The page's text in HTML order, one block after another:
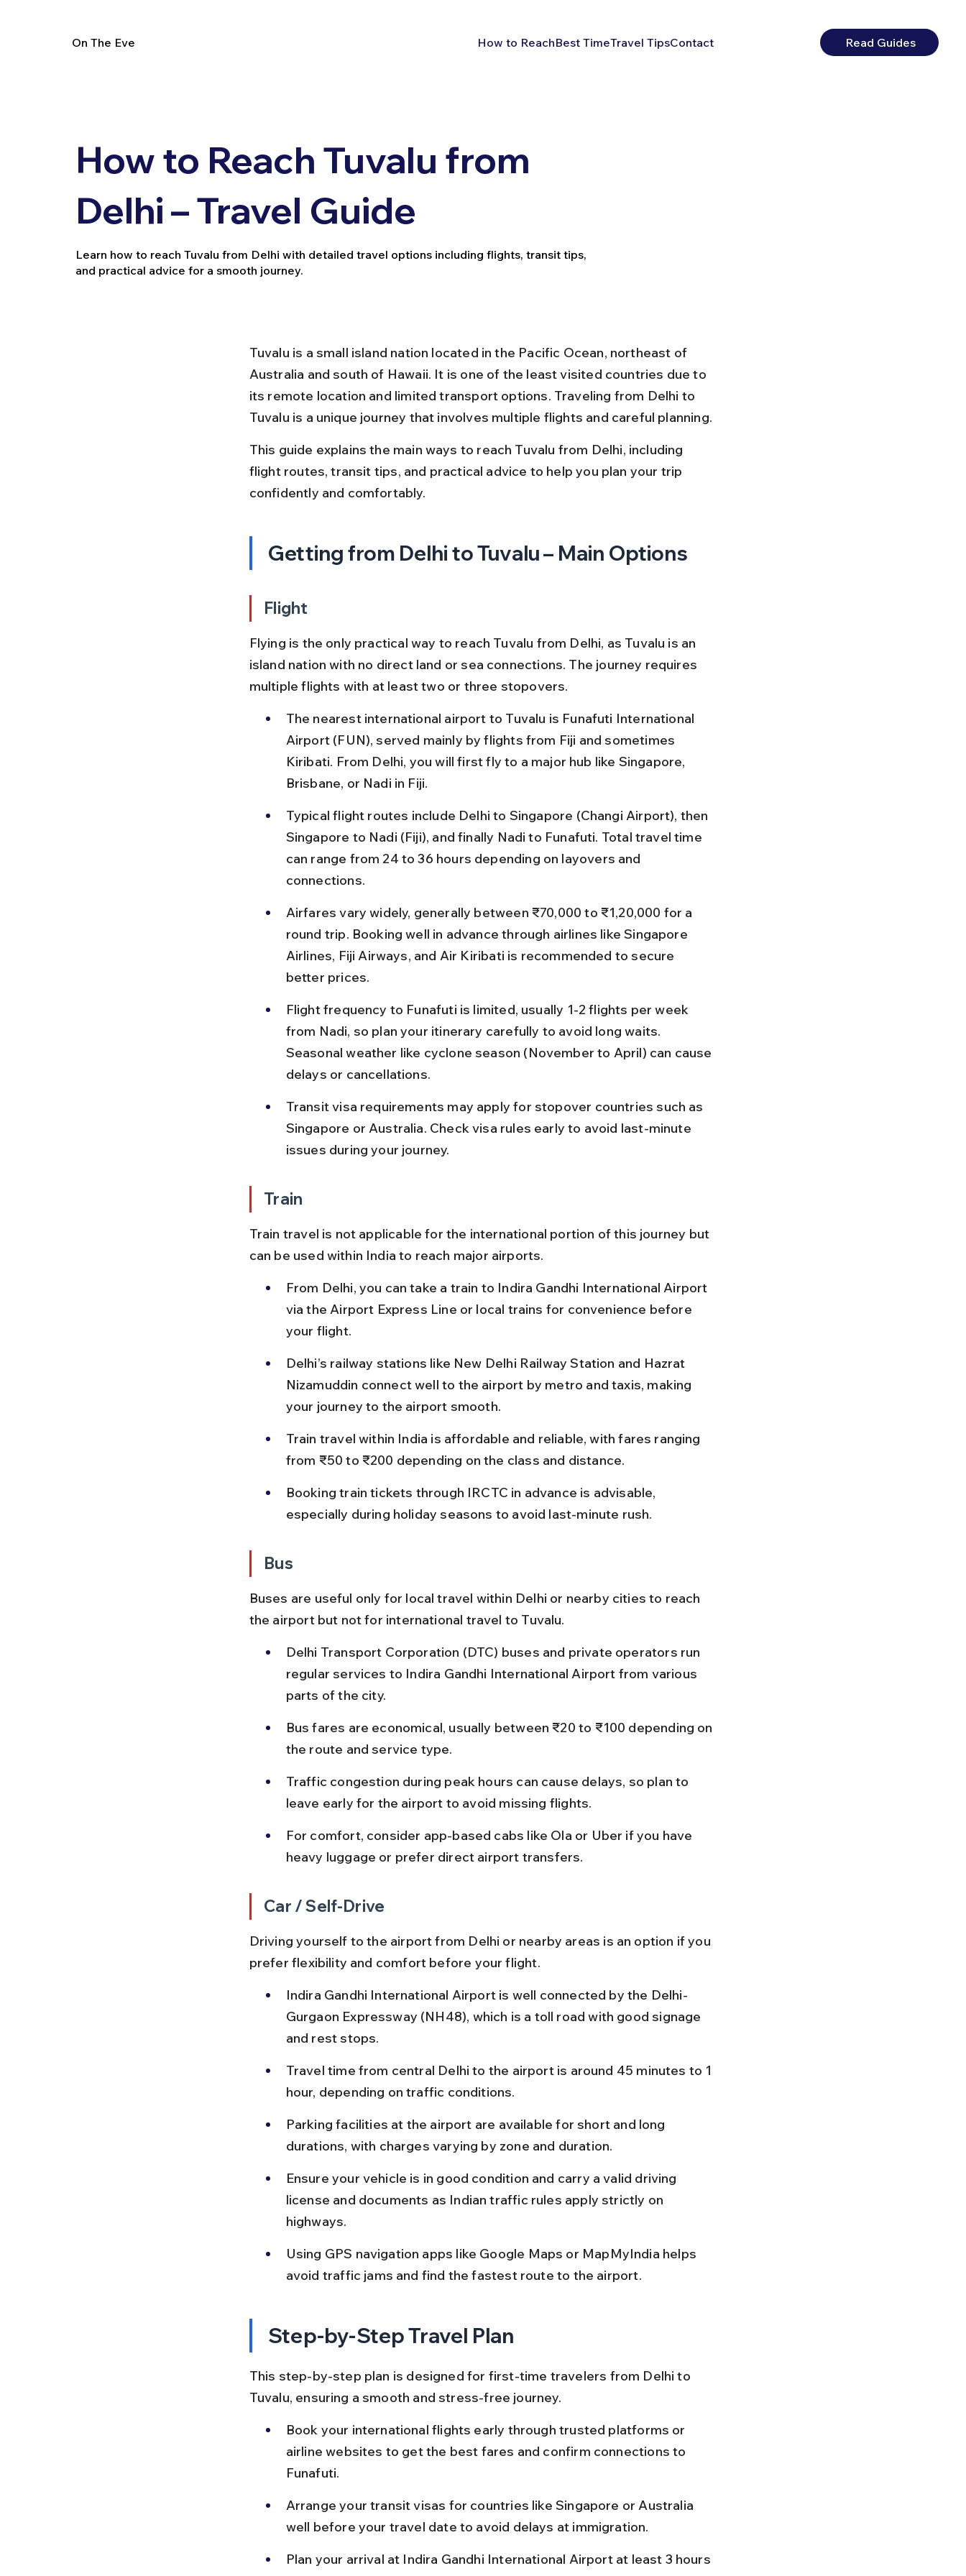
On The Eve How to ReachBest TimeTravel TipsContact Read Guides
How to Reach Tuvalu from
Delhi – Travel Guide
Learn how to reach Tuvalu from Delhi with detailed travel options including flights, transit tips,
and practical advice for a smooth journey.
Tuvalu is a small island nation located in the Pacific Ocean, northeast of
Australia and south of Hawaii. It is one of the least visited countries due to
its remote location and limited transport options. Traveling from Delhi to
Tuvalu is a unique journey that involves multiple flights and careful planning.
This guide explains the main ways to reach Tuvalu from Delhi, including
flight routes, transit tips, and practical advice to help you plan your trip
confidently and comfortably.
Getting from Delhi to Tuvalu – Main Options
Flight
Flying is the only practical way to reach Tuvalu from Delhi, as Tuvalu is an
island nation with no direct land or sea connections. The journey requires
multiple flights with at least two or three stopovers.
The nearest international airport to Tuvalu is Funafuti International
Airport (FUN), served mainly by flights from Fiji and sometimes
Kiribati. From Delhi, you will first fly to a major hub like Singapore,
Brisbane, or Nadi in Fiji.
Typical flight routes include Delhi to Singapore (Changi Airport), then
Singapore to Nadi (Fiji), and finally Nadi to Funafuti. Total travel time
can range from 24 to 36 hours depending on layovers and
connections.
Airfares vary widely, generally between ₹70,000 to ₹1,20,000 for a
round trip. Booking well in advance through airlines like Singapore
Airlines, Fiji Airways, and Air Kiribati is recommended to secure
better prices.
Flight frequency to Funafuti is limited, usually 1-2 flights per week
from Nadi, so plan your itinerary carefully to avoid long waits.
Seasonal weather like cyclone season (November to April) can cause
delays or cancellations.
Transit visa requirements may apply for stopover countries such as
Singapore or Australia. Check visa rules early to avoid last-minute
issues during your journey.
Train
Train travel is not applicable for the international portion of this journey but
can be used within India to reach major airports.
From Delhi, you can take a train to Indira Gandhi International Airport
via the Airport Express Line or local trains for convenience before
your flight.
Delhi’s railway stations like New Delhi Railway Station and Hazrat
Nizamuddin connect well to the airport by metro and taxis, making
your journey to the airport smooth.
Train travel within India is affordable and reliable, with fares ranging
from ₹50 to ₹200 depending on the class and distance.
Booking train tickets through IRCTC in advance is advisable,
especially during holiday seasons to avoid last-minute rush.
Bus
Buses are useful only for local travel within Delhi or nearby cities to reach
the airport but not for international travel to Tuvalu.
Delhi Transport Corporation (DTC) buses and private operators run
regular services to Indira Gandhi International Airport from various
parts of the city.
Bus fares are economical, usually between ₹20 to ₹100 depending on
the route and service type.
Traffic congestion during peak hours can cause delays, so plan to
leave early for the airport to avoid missing flights.
For comfort, consider app-based cabs like Ola or Uber if you have
heavy luggage or prefer direct airport transfers.
Car / Self-Drive
Driving yourself to the airport from Delhi or nearby areas is an option if you
prefer flexibility and comfort before your flight.
Indira Gandhi International Airport is well connected by the Delhi-
Gurgaon Expressway (NH48), which is a toll road with good signage
and rest stops.
Travel time from central Delhi to the airport is around 45 minutes to 1
hour, depending on traffic conditions.
Parking facilities at the airport are available for short and long
durations, with charges varying by zone and duration.
Ensure your vehicle is in good condition and carry a valid driving
license and documents as Indian traffic rules apply strictly on
highways.
Using GPS navigation apps like Google Maps or MapMyIndia helps
avoid traffic jams and find the fastest route to the airport.
Step-by-Step Travel Plan
This step-by-step plan is designed for first-time travelers from Delhi to
Tuvalu, ensuring a smooth and stress-free journey.
Book your international flights early through trusted platforms or
airline websites to get the best fares and confirm connections to
Funafuti.
Arrange your transit visas for countries like Singapore or Australia
well before your travel date to avoid delays at immigration.
Plan your arrival at Indira Gandhi International Airport at least 3 hours